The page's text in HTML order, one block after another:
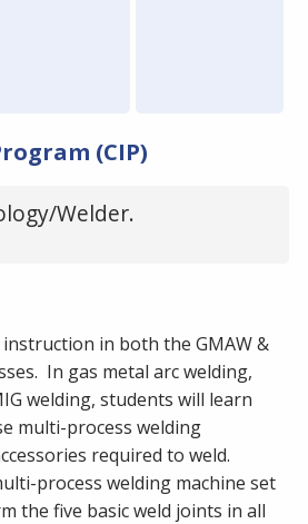
(CIP)
Welder.
in both the GMAW &
In gas metal arc welding,
welding, students will learn
multi-process welding
required to weld.
process welding machine set
the five basic weld joints in all